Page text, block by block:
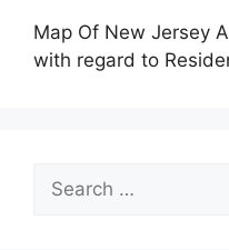
Map Of New Jersey
with regard to
Search
for: